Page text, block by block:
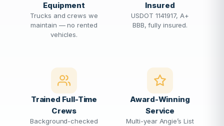
Equipment
Trucks and crews we
maintain — no rented
vehicles.
Insured
USDOT 1141917, A+
BBB, fully insured.
Trained Full-Time
Crews
Background-checked
Award-Winning
Service
Multi-year Angie’s List